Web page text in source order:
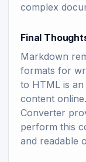
complex
Final
Markdown
formats for
to HTML is
content
Converter
perform this
and readable